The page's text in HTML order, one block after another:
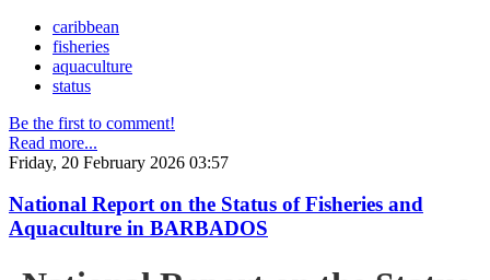
caribbean
fisheries
aquaculture
status
Be the first to comment!
Read more...
Friday, 20 February 2026 03:57
National Report on the Status of Fisheries and
Aquaculture in BARBADOS